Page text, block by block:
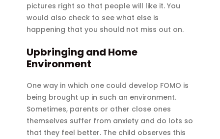
pictures right so that people will like it. You
would also check to see what else is
happening that you should not miss out on.
Upbringing and Home
Environment
One way in which one could develop FOMO is
being brought up in such an environment.
Sometimes, parents or other close ones
themselves suffer from anxiety and do lots so
that they feel better. The child observes this